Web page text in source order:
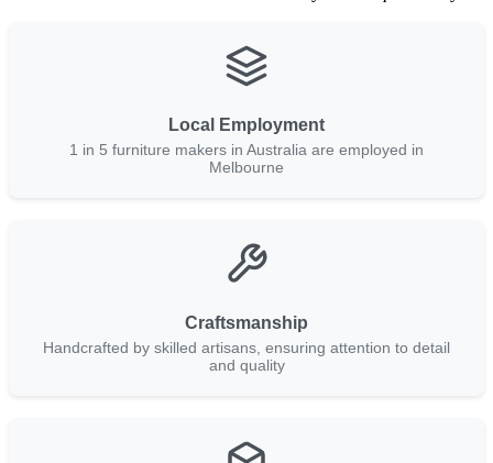
Local Employment
1 in 5 furniture makers in Australia are employed in
Melbourne
Craftsmanship
Handcrafted by skilled artisans, ensuring attention to detail
and quality